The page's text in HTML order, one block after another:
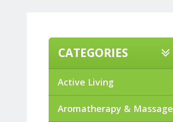
CATEGORIES
Active Living
Aromatherapy & Massage